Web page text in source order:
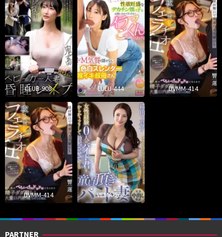
CLUB-908 LULU-444 DVMM-414
DVMM-414 VEMA-262
PARTNER